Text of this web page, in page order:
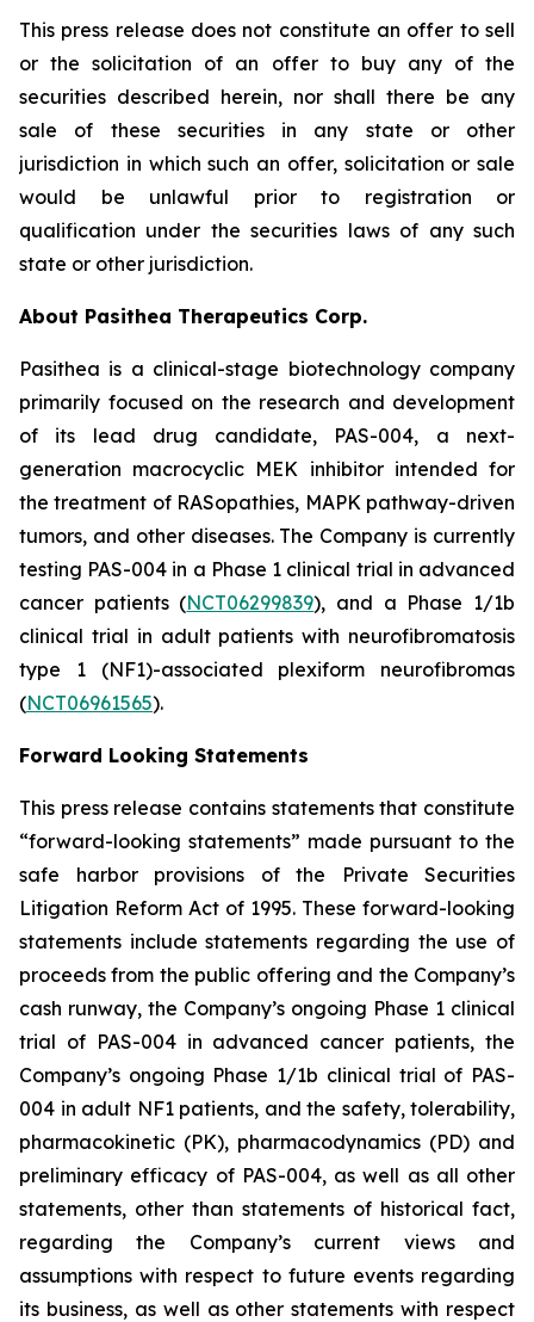
This press release does not constitute an offer to sell
or the solicitation of an offer to buy any of the
securities described herein, nor shall there be any
sale of these securities in any state or other
jurisdiction in which such an offer, solicitation or sale
would be unlawful prior to registration or
qualification under the securities laws of any such
state or other jurisdiction.
About Pasithea Therapeutics Corp.
Pasithea is a clinical-stage biotechnology company
primarily focused on the research and development
of its lead drug candidate, PAS-004, a next-
generation macrocyclic MEK inhibitor intended for
the treatment of RASopathies, MAPK pathway-driven
tumors, and other diseases. The Company is currently
testing PAS-004 in a Phase 1 clinical trial in advanced
cancer patients (NCT06299839), and a Phase 1/1b
clinical trial in adult patients with neurofibromatosis
type 1 (NF1)-associated plexiform neurofibromas
(NCT06961565).
Forward Looking Statements
This press release contains statements that constitute
“forward-looking statements” made pursuant to the
safe harbor provisions of the Private Securities
Litigation Reform Act of 1995. These forward-looking
statements include statements regarding the use of
proceeds from the public offering and the Company’s
cash runway, the Company’s ongoing Phase 1 clinical
trial of PAS-004 in advanced cancer patients, the
Company’s ongoing Phase 1/1b clinical trial of PAS-
004 in adult NF1 patients, and the safety, tolerability,
pharmacokinetic (PK), pharmacodynamics (PD) and
preliminary efficacy of PAS-004, as well as all other
statements, other than statements of historical fact,
regarding the Company’s current views and
assumptions with respect to future events regarding
its business, as well as other statements with respect